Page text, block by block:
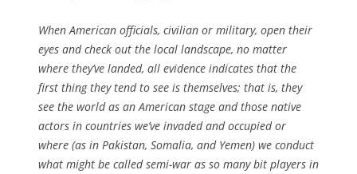
When American officials, civilian or military, open their
eyes and check out the local landscape, no matter
where they’ve landed, all evidence indicates that the
first thing they tend to see is themselves; that is, they
see the world as an American stage and those native
actors in countries we’ve invaded and occupied or
where (as in Pakistan, Somalia, and Yemen) we conduct
what might be called semi-war as so many bit players in